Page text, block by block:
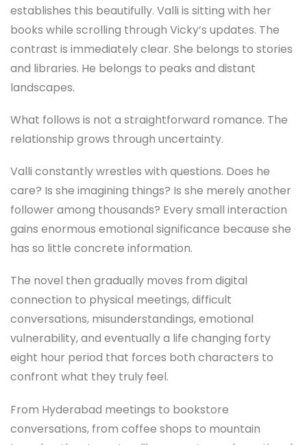
establishes this beautifully. Valli is sitting with her
books while scrolling through Vicky’s updates. The
contrast is immediately clear. She belongs to stories
and libraries. He belongs to peaks and distant
landscapes.
What follows is not a straightforward romance. The
relationship grows through uncertainty.
Valli constantly wrestles with questions. Does he
care? Is she imagining things? Is she merely another
follower among thousands? Every small interaction
gains enormous emotional significance because she
has so little concrete information.
The novel then gradually moves from digital
connection to physical meetings, difficult
conversations, misunderstandings, emotional
vulnerability, and eventually a life changing forty
eight hour period that forces both characters to
confront what they truly feel.
From Hyderabad meetings to bookstore
conversations, from coffee shops to mountain